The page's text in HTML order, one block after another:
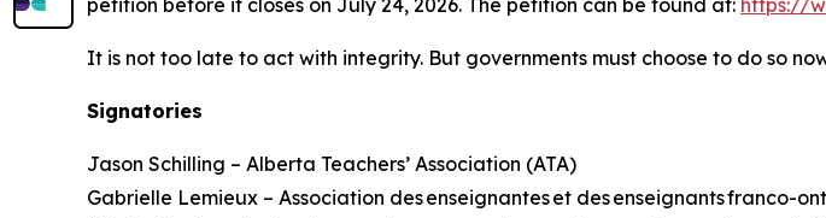
petition before it closes on July 24, 2026. The petition can be found at: https://
It is not too late to act with integrity. But governments must choose to do so
Signatories
Jason Schilling – Alberta Teachers’ Association (ATA)
Gabrielle Lemieux – Association des enseignantes et des enseignants franco-